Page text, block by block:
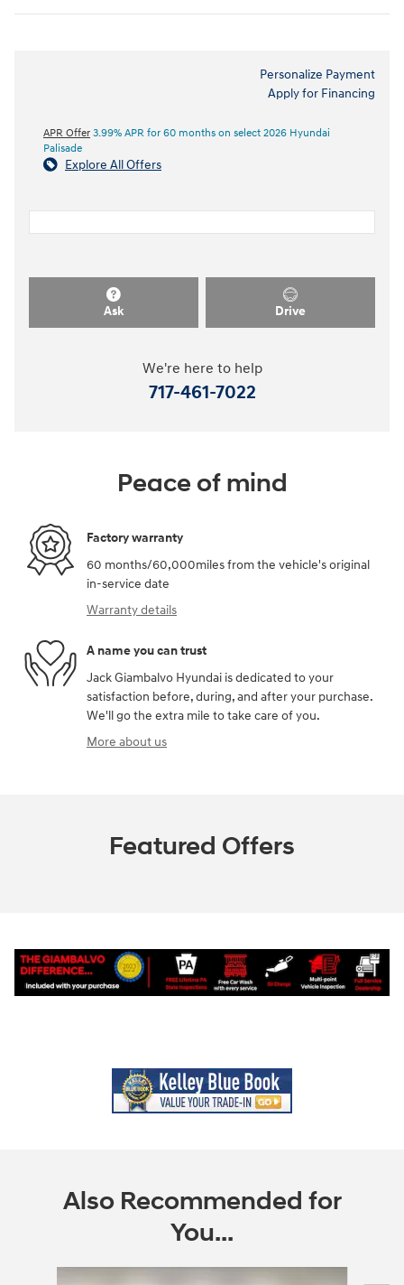
Personalize Payment
Apply for Financing
APR Offer 3.99% APR for 60 months on select 2026 Hyundai
Palisade
Explore All Offers
Ask Drive
We're here to help
717-461-7022
Peace of mind
Factory warranty
60 months/60,000miles from the vehicle's original
in-service date
Warranty details
A name you can trust
Jack Giambalvo Hyundai is dedicated to your
satisfaction before, during, and after your purchase.
We'll go the extra mile to take care of you.
More about us
Featured Offers
Also Recommended for
You...